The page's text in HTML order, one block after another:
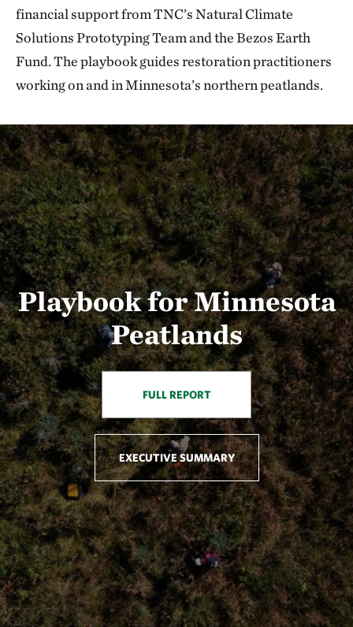
financial support from TNC’s Natural Climate
Solutions Prototyping Team and the Bezos Earth
Fund. The playbook guides restoration practitioners
working on and in Minnesota’s northern peatlands.
Playbook for Minnesota
Peatlands
FULL REPORT
EXECUTIVE SUMMARY